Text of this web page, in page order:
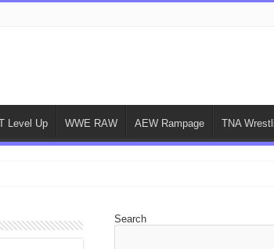
Level Up WWE RAW AEW Rampage TNA
Search